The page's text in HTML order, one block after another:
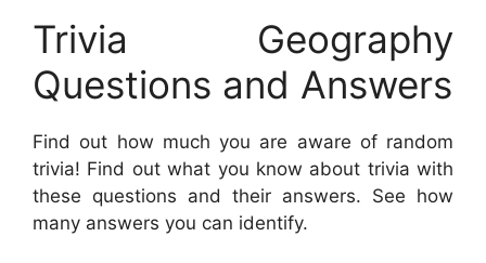
Trivia Geography
Questions and Answers
Find out how much you are aware of random
trivia! Find out what you know about trivia with
these questions and their answers. See how
many answers you can identify.